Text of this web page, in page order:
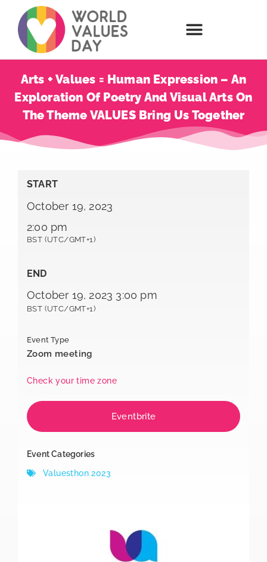
Arts + Values = Human Expression – An
Exploration Of Poetry And Visual Arts On
The Theme VALUES Bring Us Together
START
October 19, 2023
2:00 pm
BST (UTC/GMT+1)
END
October 19, 2023 3:00 pm
BST (UTC/GMT+1)
Event Type
Zoom meeting
Check your time zone
Eventbrite
Event Categories
Valuesthon 2023